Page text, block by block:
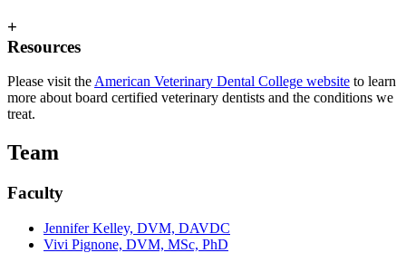
+
Resources
Please visit the American Veterinary Dental College website to learn
more about board certified veterinary dentists and the conditions we
treat.
Team
Faculty
Jennifer Kelley, DVM, DAVDC
Vivi Pignone, DVM, MSc, PhD